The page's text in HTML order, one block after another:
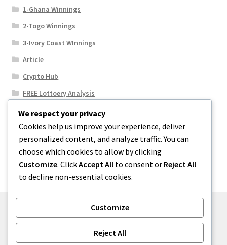
1-Ghana Winnings
2-Togo Winnings
3-Ivory Coast WInnings
Article
Crypto Hub
FREE Lottoery Analysis
Our Winning Records
Results
Sport News
Uncategorized
We respect your privacy
Cookies help us improve your experience, deliver
personalized content, and analyze traffic. You can
choose which cookies to allow by clicking
Customize. ClickAccept All to consent or Reject All
to decline non-essential cookies.
Customize
Reject All